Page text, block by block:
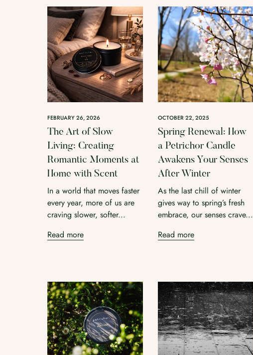
FEBRUARY 26, 2026
The Art of Slow
Living: Creating
Romantic Moments at
Home with Scent
In a world that moves faster
every year, more of us are
craving slower, softer...
Read more
OCTOBER 22, 2025
Spring Renewal: How
a Petrichor Candle
Awakens Your Senses
After Winter
As the last chill of winter
gives way to spring’s fresh
embrace, our senses crave...
Read more